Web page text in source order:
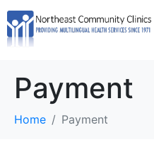
Payment
Home Payment